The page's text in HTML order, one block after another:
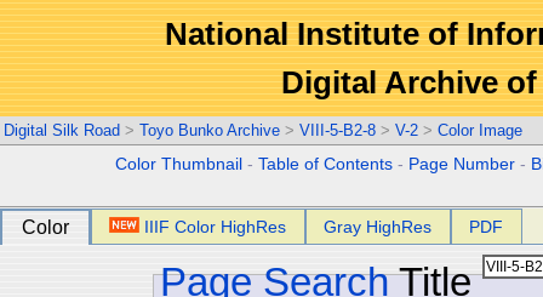
National Institute of
Digital Archive
Digital Silk Road > Toyo Bunko Archive > VIII-5-B2-8 > V-2 > Color Image
Color Thumbnail -Table of Contents - Page Number -
Color IIIF Color HighRes Gray HighRes PDF
Page Search Title